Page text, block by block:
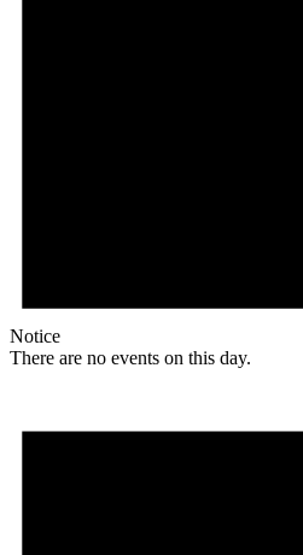
Notice
There are no events on this day.